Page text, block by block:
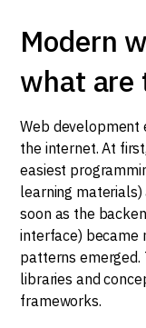
Modern
what are
Web development
the internet. At
easiest
learning materials)
soon as the
interface) became
patterns emerged.
libraries and
frameworks.